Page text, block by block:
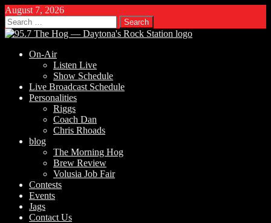
August 7, 2026
Search
for:
On-Air
Listen Live
Show Schedule
Live Broadcast Schedule
Personalities
Riggs
Coach Dan
Chris Rhoads
blog
The Morning Hog
Brew Review
Volusia Job Fair
Contests
Events
Jags
Contact Us